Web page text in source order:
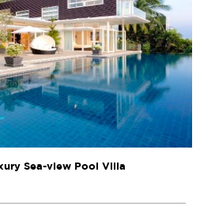
Sea-view Pool Villa